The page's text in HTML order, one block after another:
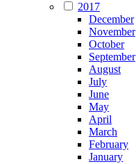
2017
December
November
October
September
August
July
June
May
April
March
February
January